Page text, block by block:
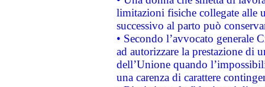
limitazioni fisiche collegate alle
successivo al parto può
• Secondo l’avvocato
ad autorizzare la prestazione di
dell’Unione quando
una carenza di carattere